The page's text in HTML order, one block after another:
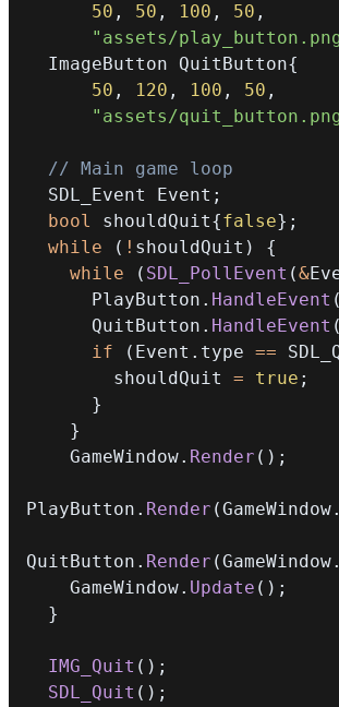
50 , 50 , 100 , 50 ,
"assets/
  ImageButton QuitButton
{
50 , 120 , 100 , 50 ,
"assets/
// Main game loop
  SDL_Event Event
;
bool
shouldQuit{false} ;
while
( ! shouldQuit )
{
while
( SDL_PollEvent (&
      PlayButton
. HandleEvent (
      QuitButton
. HandleEvent (
if
( Event . type ==
        shouldQuit
= true ;
}
}
    GameWindow
. Render ( ) ;
PlayButton . Render (GameWindow.
QuitButton . Render (GameWindow.
    GameWindow
. Update ( ) ;
}
IMG_Quit ( ) ;
SDL_Quit ( ) ;